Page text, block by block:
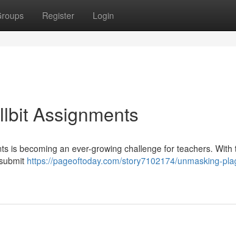
Register Login
Assignments
is becoming an ever-growing challenge for teachers. With
https://pageoftoday.com/story7102174/unmasking-